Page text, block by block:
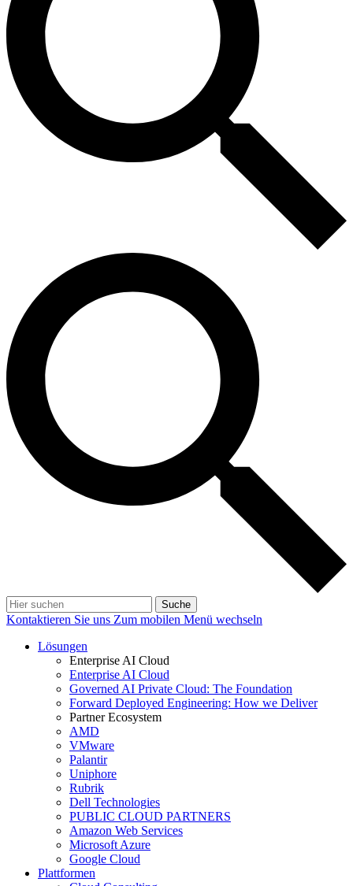
Suche
Kontaktieren Sie uns Zum mobilen Menü wechseln
Lösungen
Enterprise AI Cloud
Enterprise AI Cloud
Governed AI Private Cloud: The Foundation
Forward Deployed Engineering: How we Deliver
Partner Ecosystem
AMD
VMware
Palantir
Uniphore
Rubrik
Dell Technologies
PUBLIC CLOUD PARTNERS
Amazon Web Services
Microsoft Azure
Google Cloud
Plattformen